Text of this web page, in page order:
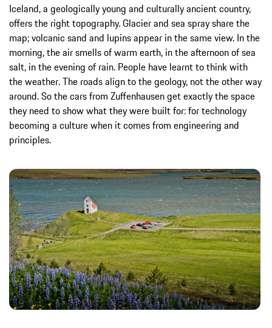
Iceland, a geologically young and culturally ancient country,
offers the right topography. Glacier and sea spray share the
map; volcanic sand and lupins appear in the same view. In the
morning, the air smells of warm earth, in the afternoon of sea
salt, in the evening of rain. People have learnt to think with
the weather. The roads align to the geology, not the other way
around. So the cars from Zuffenhausen get exactly the space
they need to show what they were built for: for technology
becoming a culture when it comes from engineering and
principles.